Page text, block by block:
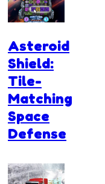
Asteroid
Shield:
Tile-
Matching
Space
Defense